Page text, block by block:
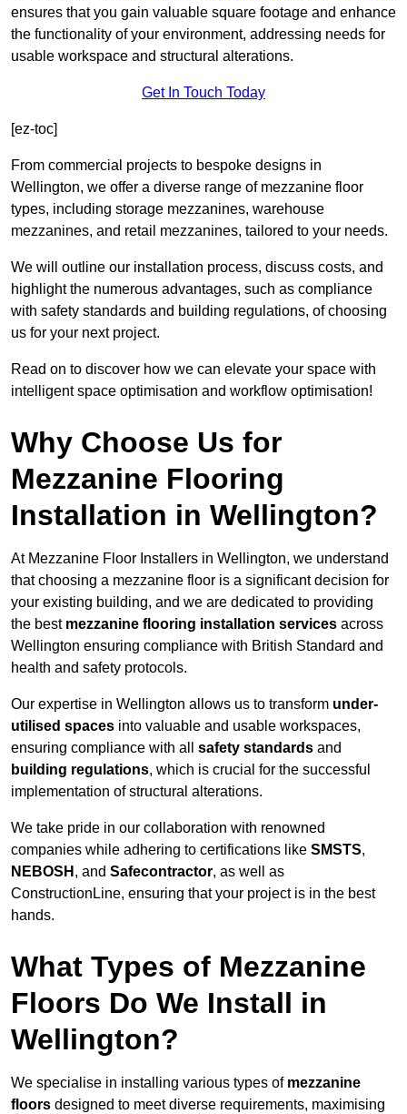
ensures that you gain valuable square footage and enhance
the functionality of your environment, addressing needs for
usable workspace and structural alterations.
Get In Touch Today
[ez-toc]
From commercial projects to bespoke designs in
Wellington, we offer a diverse range of mezzanine floor
types, including storage mezzanines, warehouse
mezzanines, and retail mezzanines, tailored to your needs.
We will outline our installation process, discuss costs, and
highlight the numerous advantages, such as compliance
with safety standards and building regulations, of choosing
us for your next project.
Read on to discover how we can elevate your space with
intelligent space optimisation and workflow optimisation!
Why Choose Us for
Mezzanine Flooring
Installation in Wellington?
At Mezzanine Floor Installers in Wellington, we understand
that choosing a mezzanine floor is a significant decision for
your existing building, and we are dedicated to providing
the best mezzanine flooring installation services across
Wellington ensuring compliance with British Standard and
health and safety protocols.
Our expertise in Wellington allows us to transform under-
utilised spaces into valuable and usable workspaces,
ensuring compliance with all safety standards and
building regulations, which is crucial for the successful
implementation of structural alterations.
We take pride in our collaboration with renowned
companies while adhering to certifications like SMSTS,
NEBOSH , and Safecontractor, as well as
ConstructionLine, ensuring that your project is in the best
hands.
What Types of Mezzanine
Floors Do We Install in
Wellington?
We specialise in installing various types of mezzanine
floors designed to meet diverse requirements, maximising